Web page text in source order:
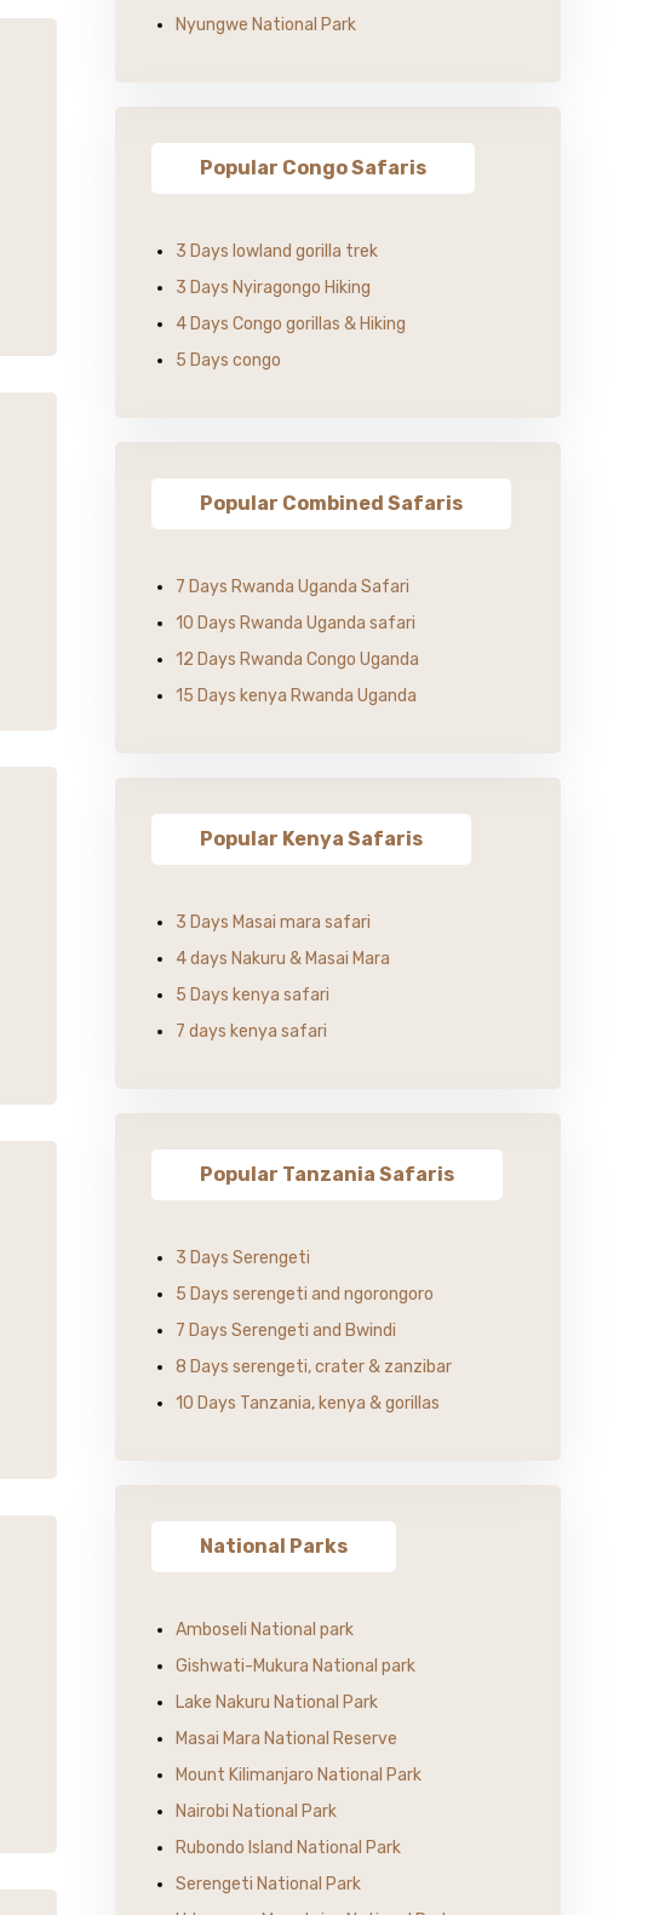
Nyungwe National Park
Popular Congo Safaris
3 Days lowland gorilla trek
3 Days Nyiragongo Hiking
4 Days Congo gorillas & Hiking
5 Days congo
Popular Combined Safaris
7 Days Rwanda Uganda Safari
10 Days Rwanda Uganda safari
12 Days Rwanda Congo Uganda
15 Days kenya Rwanda Uganda
Popular Kenya Safaris
3 Days Masai mara safari
4 days Nakuru & Masai Mara
5 Days kenya safari
7 days kenya safari
Popular Tanzania Safaris
3 Days Serengeti
5 Days serengeti and ngorongoro
7 Days Serengeti and Bwindi
8 Days serengeti, crater & zanzibar
10 Days Tanzania, kenya & gorillas
National Parks
Amboseli National park
Gishwati-Mukura National park
Lake Nakuru National Park
Masai Mara National Reserve
Mount Kilimanjaro National Park
Nairobi National Park
Rubondo Island National Park
Serengeti National Park